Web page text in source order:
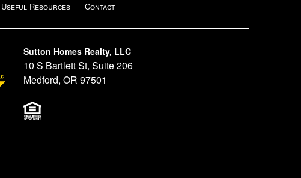
Useful Resources Contact
Sutton Homes Realty, LLC
10 S Bartlett St, Suite 206
Medford, OR 97501